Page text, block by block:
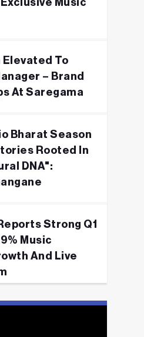
Music
Elevated To
– Brand
At Saregama
Bharat Season
Rooted In
DNA":
Strong Q1
Music
And Live